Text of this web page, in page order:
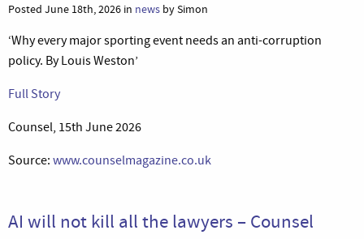
Posted June 18th, 2026 in news by Simon
‘Why every major sporting event needs an anti-corruption
policy. By Louis Weston’
Full Story
Counsel, 15th June 2026
Source: www.counselmagazine.co.uk
AI will not kill all the lawyers – Counsel